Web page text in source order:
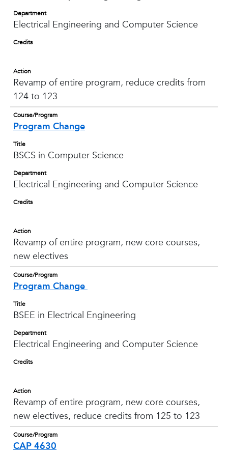
Department
Electrical Engineering and Computer Science
Credits
Action
Revamp of entire program, reduce credits from
124 to 123
Course/Program
Program Change
Title
BSCS in Computer Science
Department
Electrical Engineering and Computer Science
Credits
Action
Revamp of entire program, new core courses,
new electives
Course/Program
Program Change
Title
BSEE in Electrical Engineering
Department
Electrical Engineering and Computer Science
Credits
Action
Revamp of entire program, new core courses,
new electives, reduce credits from 125 to 123
Course/Program
CAP 4630